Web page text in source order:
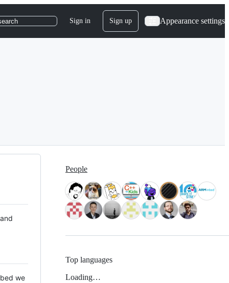
Sign in Sign up Appearance settings
we
People
Top languages
Loading…